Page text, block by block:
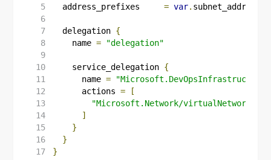
  address_prefixes
= var.
delegation {
    name
= "delegation"
service_delegation {
      name
=
      actions
=
[
"Microsoft.Network/virtualNetworks/
]
}
}
}